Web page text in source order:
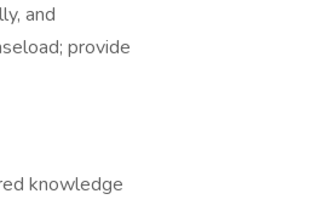
and
provide
knowledge